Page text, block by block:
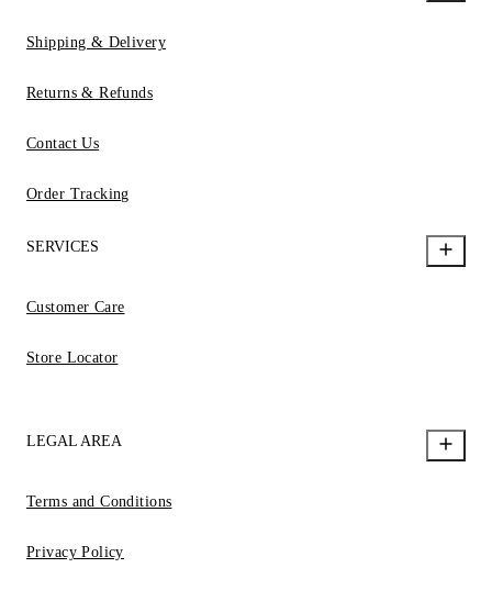
Shipping & Delivery
Returns & Refunds
Contact Us
Order Tracking
SERVICES
Customer Care
Store Locator
LEGAL AREA
Terms and Conditions
Privacy Policy